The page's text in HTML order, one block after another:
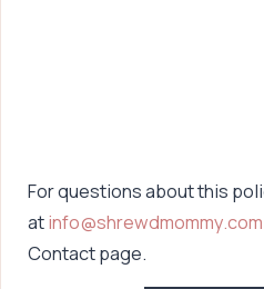
For questions about this
atinfo@shrewdmommy.com
Contact page.